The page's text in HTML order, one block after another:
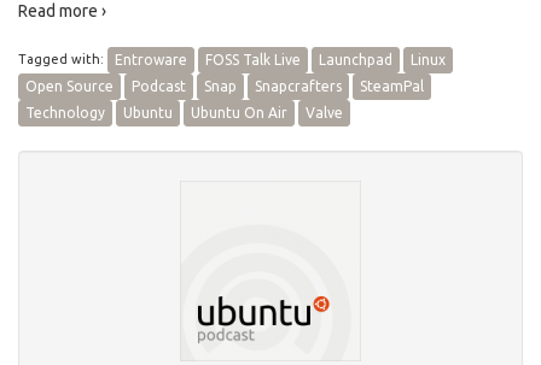
Read more ›
Tagged with: Entroware FOSS Talk Live Launchpad
Linux
Open Source
Podcast Snap Snapcrafters
SteamPal
Technology
Ubuntu Ubuntu On Air Valve